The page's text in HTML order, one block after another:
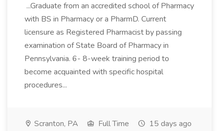
...Graduate from an accredited school of Pharmacy
with BS in Pharmacy or a PharmD. Current
licensure as Registered Pharmacist by passing
examination of State Board of Pharmacy in
Pennsylvania. 6- 8-week training period to
become acquainted with specific hospital
procedures...
Scranton, PA Full Time 15 days ago